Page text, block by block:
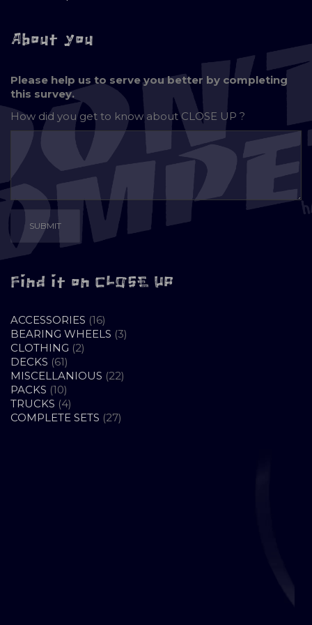
About you
Please help us to serve you better by completing
this survey.
How did you get to know aboutCLOSE UP ?
Find it on CLOSE UP
ACCESSORIES 1616
PRODUCTS
BEARING WHEELS 33
CLOTHING 22
DECKS 6161
PRODUCTS
MISCELLANIOUS 2222
PACKS 1010
PRODUCTS
TRUCKS 44
PRODUCTS
COMPLETE SETS 2727